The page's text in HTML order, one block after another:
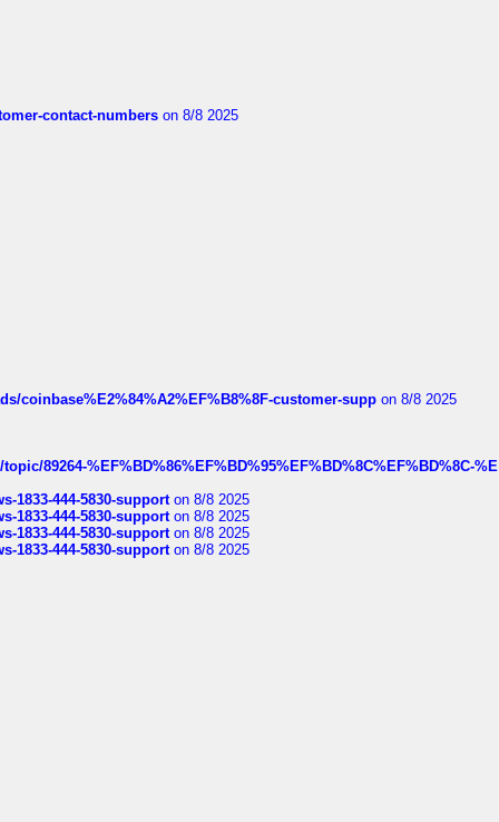
contact-numbers on 8/8 2025
coinbase%E2%84%A2%EF%B8%8F-customer-supp on 8/8 2025
89264-%EF%BD%86%EF%BD%95%EF%BD%8C%EF%BD%8C-%E
1833-444-5830-supporton 8/8 2025
1833-444-5830-supporton 8/8 2025
1833-444-5830-supporton 8/8 2025
1833-444-5830-supporton 8/8 2025